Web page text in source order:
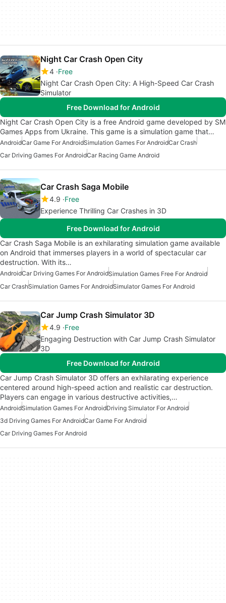
Night Car Crash Open City
4 Free
Night Car Crash Open City: A High-Speed Car Crash
Simulator
Free Download for Android
Night Car Crash Open City is a free Android game developed by SM
Games Apps from Ukraine. This game is a simulation game that…
AndroidCar Game For AndroidSimulation Games For AndroidCar Crash
Car Driving Games For AndroidCar Racing Game Android
Car Crash Saga Mobile
4.9 Free
Experience Thrilling Car Crashes in 3D
Free Download for Android
Car Crash Saga Mobile is an exhilarating simulation game available
on Android that immerses players in a world of spectacular car
destruction. With its…
AndroidCar Driving Games For AndroidSimulation Games Free For Android
Car CrashSimulation Games For AndroidSimulator Games For Android
Car Jump Crash Simulator 3D
4.9 Free
Engaging Destruction with Car Jump Crash Simulator
3D
Free Download for Android
Car Jump Crash Simulator 3D offers an exhilarating experience
centered around high-speed action and realistic car destruction.
Players can engage in various destructive activities,…
AndroidSimulation Games For AndroidDriving Simulator For Android
3d Driving Games For AndroidCar Game For Android
Car Driving Games For Android